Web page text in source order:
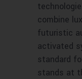
combine
futuristic
activated
standard
stands at